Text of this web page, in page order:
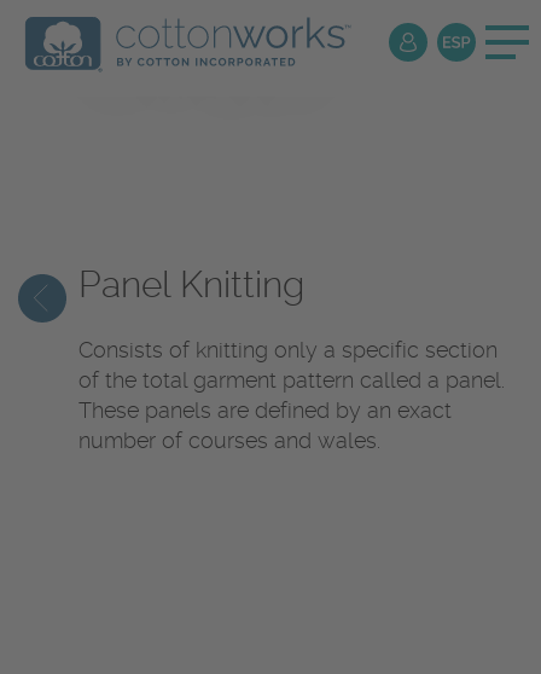
Textile
Encyclopedia
Panel Knitting
Consists of knitting only a specific section
of the total garment pattern called a panel.
These panels are defined by an exact
number of courses and wales.